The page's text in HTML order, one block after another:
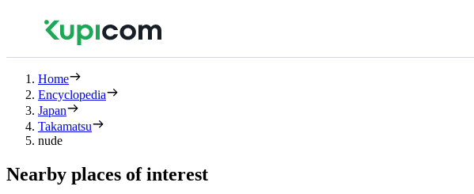
Home
Encyclopedia
Japan
Takamatsu
nude
Nearby places of interest